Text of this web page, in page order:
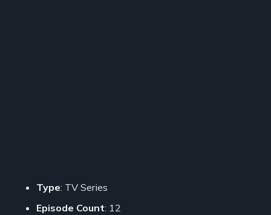
Type: TV Series
Episode Count: 12